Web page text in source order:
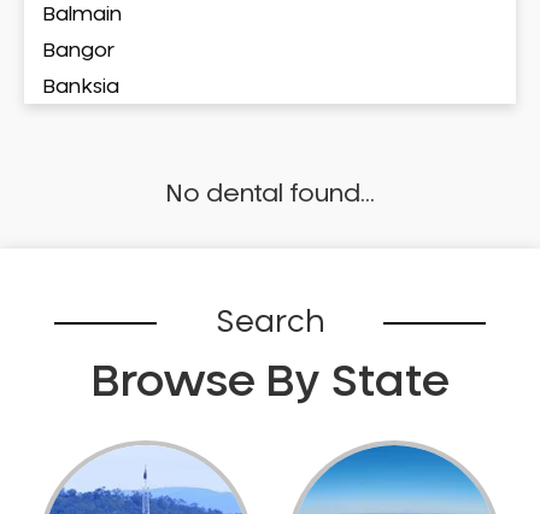
Balmain
Bangor
Banksia
Bankstown Airport
Bardwell Valley
Bathurst
Baulkham Hills
No dental found...
Search
Browse By State